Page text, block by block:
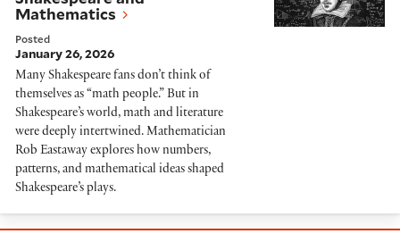
Mathematics
Posted
January 26, 2026
Many Shakespeare fans don’t think of
themselves as “math people.” But in
Shakespeare’s world, math and literature
were deeply intertwined. Mathematician
Rob Eastaway explores how numbers,
patterns, and mathematical ideas shaped
Shakespeare’s plays.